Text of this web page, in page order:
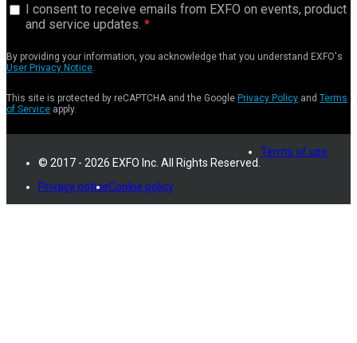
I consent to receive emails from EXFO on events, product
and service updates.
By providing your information, you acknowledge that you understand EXFO's
User Privacy Notice
This site is protected by reCAPTCHA and the Google Privacy Policy and Terms
of Service apply.
© 2017 - 2026 EXFO Inc. All Rights Reserved.
Terms of use
Privacy noticeCookie policy